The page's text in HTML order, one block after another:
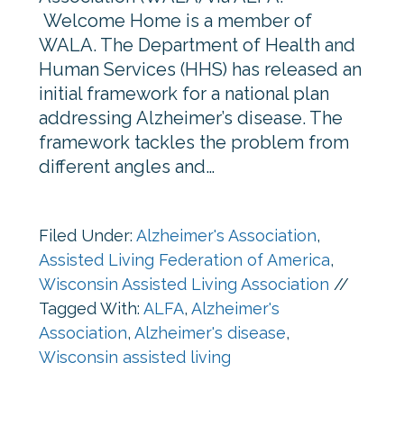
Welcome Home is a member of
WALA. The Department of Health and
Human Services (HHS) has released an
initial framework for a national plan
addressing Alzheimer’s disease. The
framework tackles the problem from
different angles and…
Filed Under: Alzheimer's Association,
Assisted Living Federation of America,
Wisconsin Assisted Living Association //
Tagged With: ALFA, Alzheimer's
Association, Alzheimer's disease,
Wisconsin assisted living